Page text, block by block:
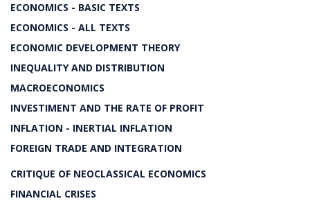
ECONOMICS - BASIC TEXTS
ECONOMICS - ALL TEXTS
ECONOMIC DEVELOPMENT THEORY
INEQUALITY AND DISTRIBUTION
MACROECONOMICS
INVESTIMENT AND THE RATE OF PROFIT
INFLATION - INERTIAL INFLATION
FOREIGN TRADE AND INTEGRATION
CRITIQUE OF NEOCLASSICAL ECONOMICS
FINANCIAL CRISES